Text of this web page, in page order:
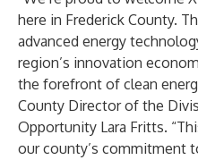
here in Frederick County.
advanced energy
region’s innovation
the forefront of clean
County Director of the
Opportunity Lara Fritts.
our county’s commitment